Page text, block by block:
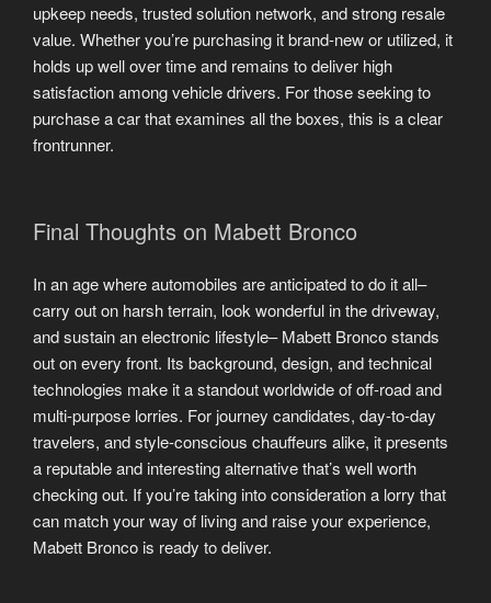
upkeep needs, trusted solution network, and strong resale
value. Whether you’re purchasing it brand-new or utilized, it
holds up well over time and remains to deliver high
satisfaction among vehicle drivers. For those seeking to
purchase a car that examines all the boxes, this is a clear
frontrunner.
Final Thoughts on Mabett Bronco
In an age where automobiles are anticipated to do it all–
carry out on harsh terrain, look wonderful in the driveway,
and sustain an electronic lifestyle– Mabett Bronco stands
out on every front. Its background, design, and technical
technologies make it a standout worldwide of off-road and
multi-purpose lorries. For journey candidates, day-to-day
travelers, and style-conscious chauffeurs alike, it presents
a reputable and interesting alternative that’s well worth
checking out. If you’re taking into consideration a lorry that
can match your way of living and raise your experience,
Mabett Bronco is ready to deliver.